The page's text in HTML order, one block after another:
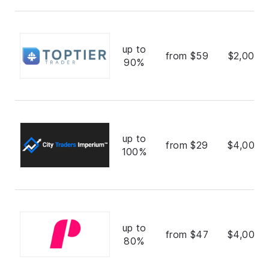
up to
90%
from $59
up to
100%
from $29
up to
80%
from $47